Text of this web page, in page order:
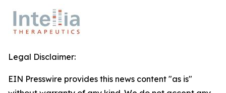
Legal Disclaimer:
EIN Presswire provides this news content "as is"